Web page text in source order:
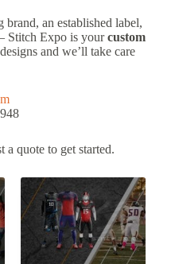
an established label,
Stitch Expo is yourcustom
and we’ll take care
a quote to get started.